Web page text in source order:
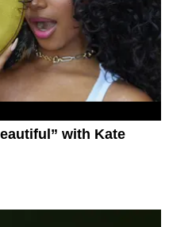
with Kate